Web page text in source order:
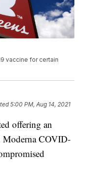
vaccine for certain
5:00 PM, Aug 14, 2021
offering an
Moderna COVID-